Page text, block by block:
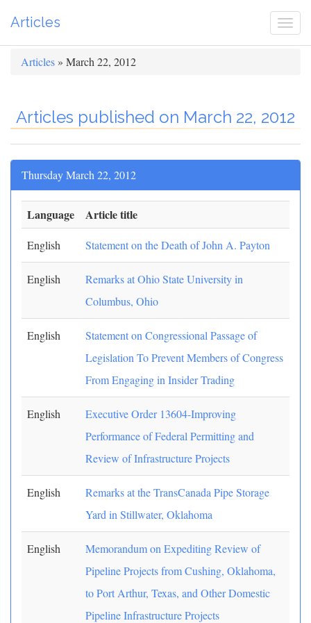
Articles
Articles » March 22, 2012
Articles published on March 22, 2012
Thursday March 22, 2012
Language Article title
English Statement on the Death of John A. Payton
English
Remarks at Ohio State University in
Columbus, Ohio
English
Statement on Congressional Passage of
Legislation To Prevent Members of Congress
From Engaging in Insider Trading
English
Executive Order 13604-Improving
Performance of Federal Permitting and
Review of Infrastructure Projects
English
Remarks at the TransCanada Pipe Storage
Yard in Stillwater, Oklahoma
English
Memorandum on Expediting Review of
Pipeline Projects from Cushing, Oklahoma,
to Port Arthur, Texas, and Other Domestic
Pipeline Infrastructure Projects